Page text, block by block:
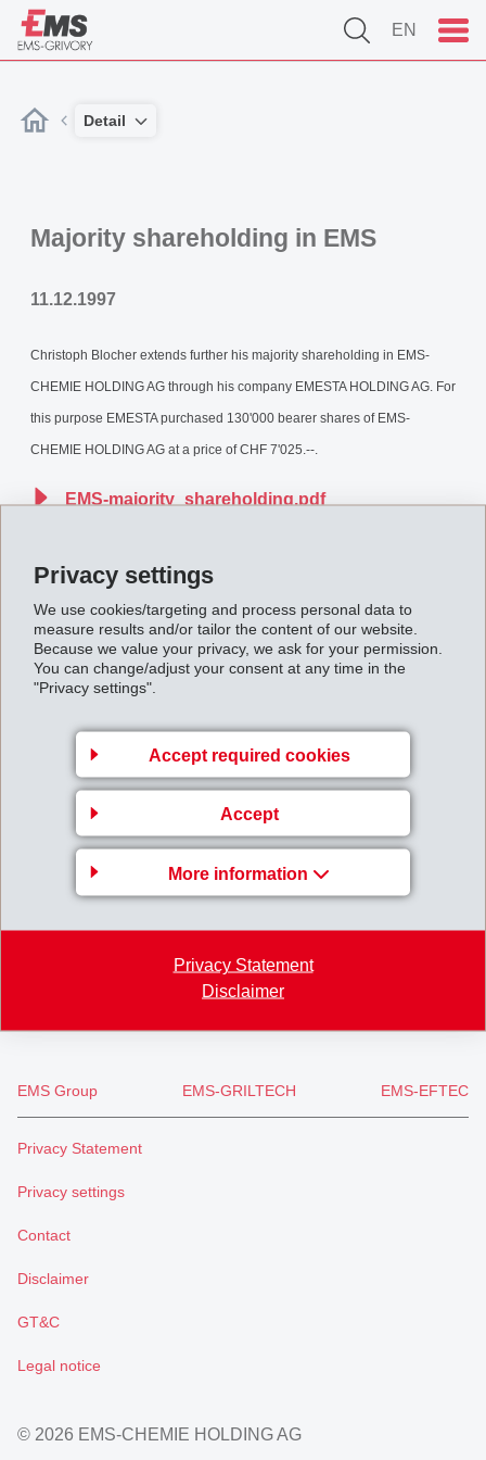
Privacy settings
We use cookies/targeting and process personal data to
measure results and/or tailor the content of our website.
Because we value your privacy, we ask for your permission.
You can change/adjust your consent at any time in the
"Privacy settings".
Accept required cookies
Accept
More information
Privacy Statement
Disclaimer
EN
Detail
Majority shareholding in EMS
11.12.1997
Christoph Blocher extends further his majority shareholding in EMS-
CHEMIE HOLDING AG through his company EMESTA HOLDING AG. For
this purpose EMESTA purchased 130'000 bearer shares of EMS-
CHEMIE HOLDING AG at a price of CHF 7'025.--.
EMS-majority_shareholding.pdf
Back to overview
GRIVORY Europe
EMS-CHEMIE AG
Via Innovativa 1
7013 Domat/Ems
Switzerland
+41 81 632 78 88
emsgrivory.com
EMS Group EMS-GRILTECH EMS-EFTEC
Privacy Statement
Privacy settings
Contact
Disclaimer
GT&C
Legal notice
© 2026 EMS-CHEMIE HOLDING AG